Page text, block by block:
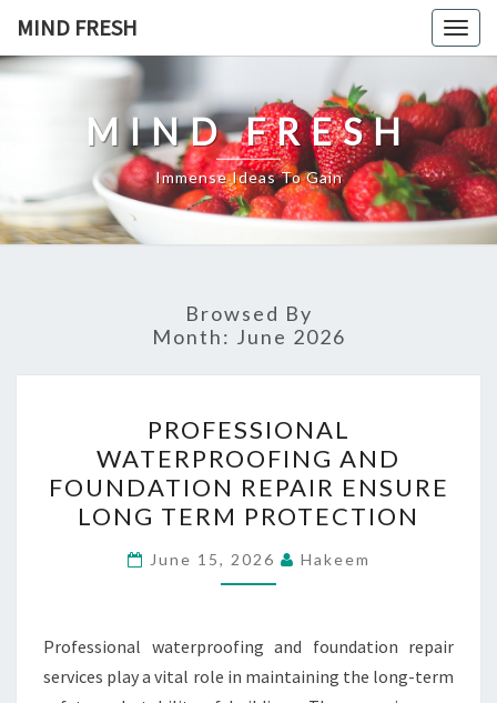
content
MIND FRESH
MIND FRESH
Immense Ideas To Gain
Browsed By
Month: June 2026
WATERPROOFING
AND
FOUNDATION
REPAIR
ENSURE
LONG
PROTECTION
PROFESSIONAL
WATERPROOFING AND
FOUNDATION REPAIR ENSURE
LONG TERM PROTECTION
June 15, 2026 Hakeem
Professional waterproofing and foundation repair
services play a vital role in maintaining the long-term